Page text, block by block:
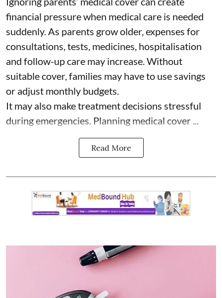
financial pressure when medical care is needed
suddenly. As parents grow older, expenses for
consultations, tests, medicines, hospitalisation
and follow-up care may increase. Without
suitable cover, families may have to use savings
or adjust monthly budgets.
It may also make treatment decisions stressful
during emergencies. Planning medical cover ...
Read More